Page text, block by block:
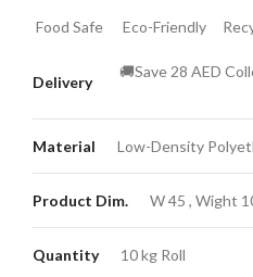
Food Safe Eco-Friendly
Delivery
🚚Save 28 AED
Material Low-Density
Product Dim. W 45 , Wight
Quantity 10 kg Roll